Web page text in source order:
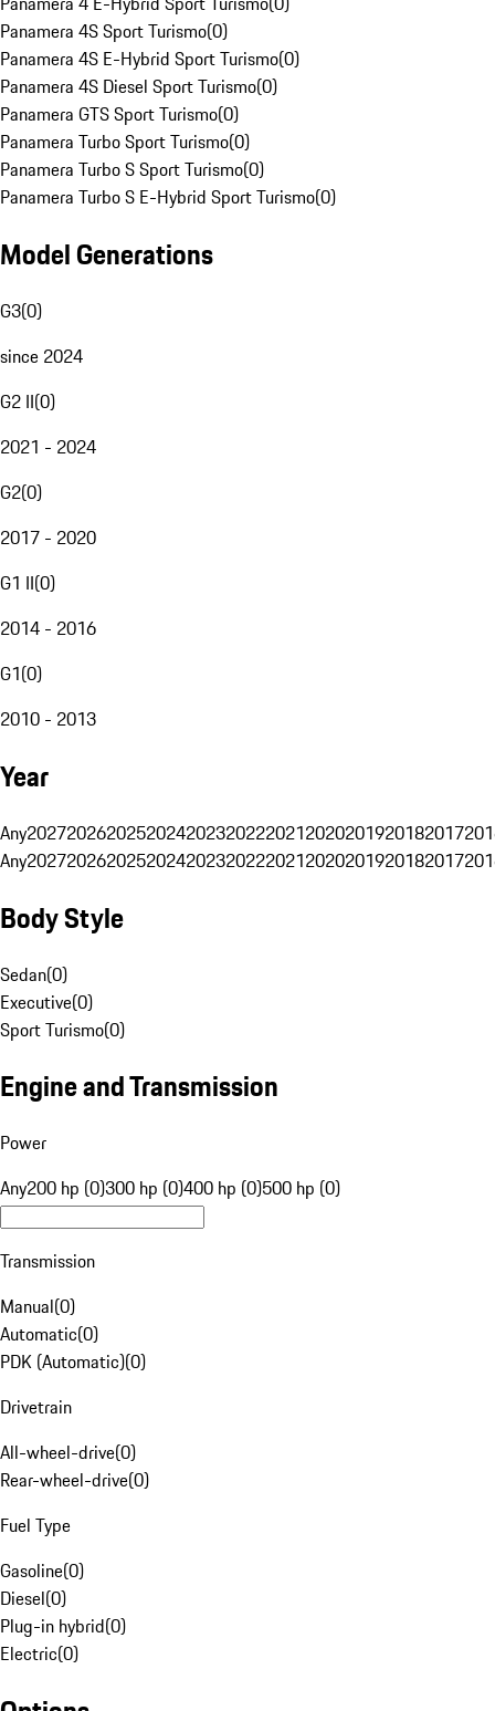
Panamera 4S Sport Turismo(0)
Panamera 4S E-Hybrid Sport Turismo(0)
Panamera 4S Diesel Sport Turismo(0)
Panamera GTS Sport Turismo(0)
Panamera Turbo Sport Turismo(0)
Panamera Turbo S Sport Turismo(0)
Panamera Turbo S E-Hybrid Sport Turismo(0)
Model Generations
G3(0)
since 2024
G2 II(0)
2021 - 2024
G2(0)
2017 - 2020
G1 II(0)
2014 - 2016
G1(0)
2010 - 2013
Year
Any20272026202520242023202220212020201920182017
Any20272026202520242023202220212020201920182017
Body Style
Sedan(0)
Executive(0)
Sport Turismo(0)
Engine and Transmission
Power
Any200 hp (0)300 hp (0)400 hp (0)500 hp (0)
Transmission
Manual(0)
Automatic(0)
PDK (Automatic)(0)
Drivetrain
All-wheel-drive(0)
Rear-wheel-drive(0)
Fuel Type
Gasoline(0)
Diesel(0)
Plug-in hybrid(0)
Electric(0)